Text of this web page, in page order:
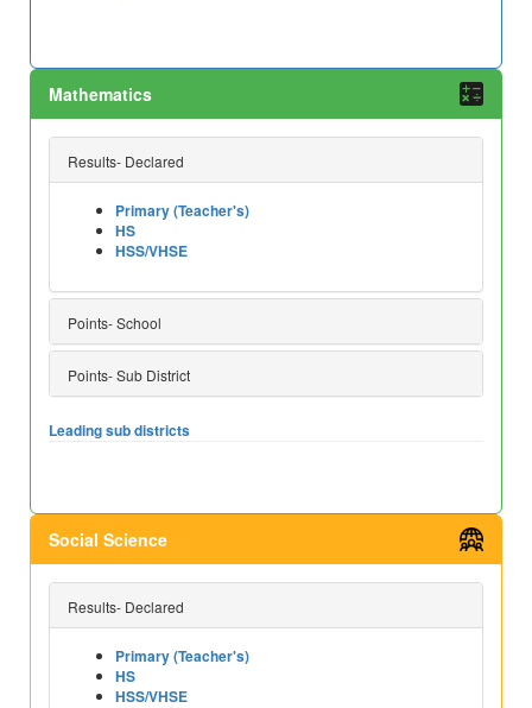
Mathematics
Results- Declared
Primary (Teacher's)
HS
HSS/VHSE
Points- School
Points- Sub District
Leading sub districts
Social Science
Results- Declared
Primary (Teacher's)
HS
HSS/VHSE